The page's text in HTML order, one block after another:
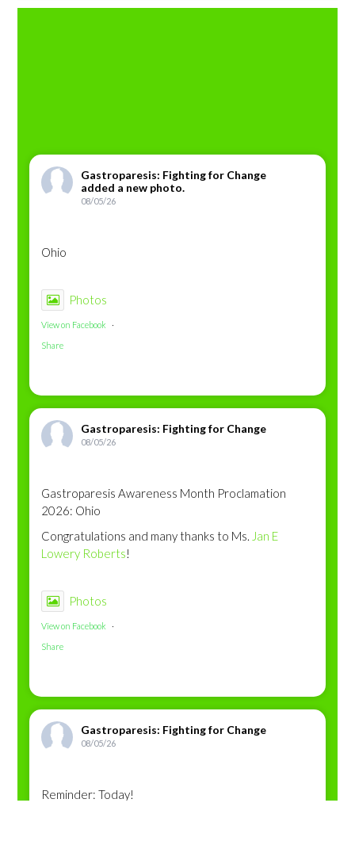
Gastroparesis: Fighting for Change
added a new photo.
08/05/26
Ohio
Photos
View on Facebook
·
Share
Gastroparesis: Fighting for Change
08/05/26
Gastroparesis Awareness Month Proclamation
2026: Ohio
Congratulations and many thanks to Ms. Jan E
Lowery Roberts!
Photos
View on Facebook
·
Share
Gastroparesis: Fighting for Change
08/05/26
Reminder: Today!